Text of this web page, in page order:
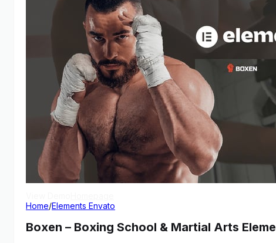
Home/Elements Envato
Boxen – Boxing School & Martial Arts